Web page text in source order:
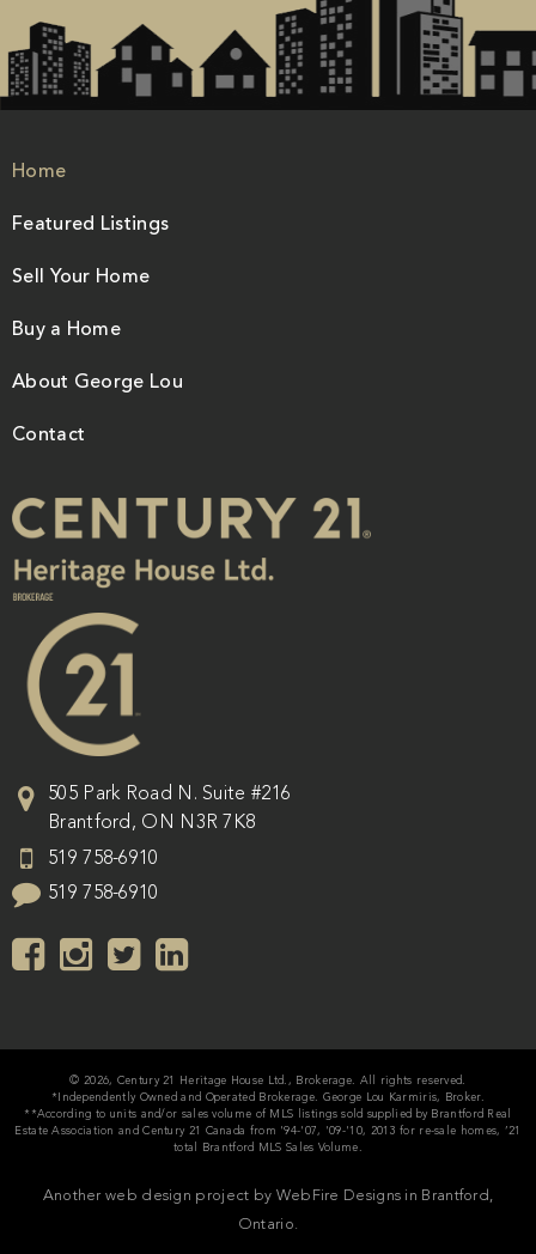
Home
Featured Listings
Sell Your Home
Buy a Home
About George Lou
Contact
505 Park Road N. Suite #216
Brantford , ON
N3R 7K8
519 758-6910
519 758-6910
© 2026, Century 21 Heritage House Ltd., Brokerage. All rights reserved.
*Independently Owned and Operated Brokerage. George Lou Karmiris, Broker.
**According to units and/or sales volume of MLS listings sold supplied by Brantford Real
Estate Association and Century 21 Canada from '94-'07, '09-'10, 2013 for re-sale homes, ’21
total Brantford MLS Sales Volume.
Another web design project by WebFire Designs in Brantford,
Ontario.